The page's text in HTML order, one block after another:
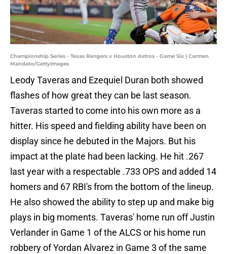
Championship Series - Texas Rangers v Houston Astros - Game Six | Carmen
Mandato/GettyImages
Leody Taveras and Ezequiel Duran both showed
flashes of how great they can be last season.
Taveras started to come into his own more as a
hitter. His speed and fielding ability have been on
display since he debuted in the Majors. But his
impact at the plate had been lacking. He hit .267
last year with a respectable .733 OPS and added 14
homers and 67 RBI's from the bottom of the lineup.
He also showed the ability to step up and make big
plays in big moments. Taveras' home run off Justin
Verlander in Game 1 of the ALCS or his home run
robbery of Yordan Alvarez in Game 3 of the same